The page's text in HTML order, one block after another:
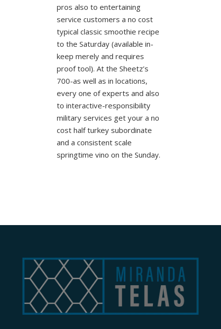
pros also to entertaining
service customers a no cost
typical classic smoothie recipe
to the Saturday (available in-
keep merely and requires
proof tool). At the Sheetz’s
700-as well as in locations,
every one of experts and also
to interactive-responsibility
military services get your a no
cost half turkey subordinate
and a consistent scale
springtime vino on the Sunday.